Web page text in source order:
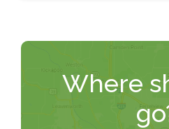
Where